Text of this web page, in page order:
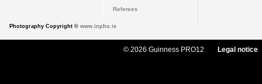
Referees
Photography Copyright © www.inpho.ie
© 2026 Guinness PRO12 Legal notice